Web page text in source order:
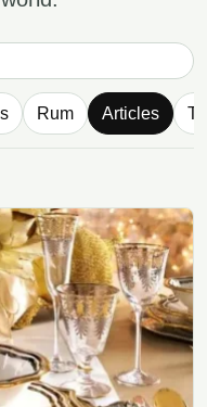
Rum Articles